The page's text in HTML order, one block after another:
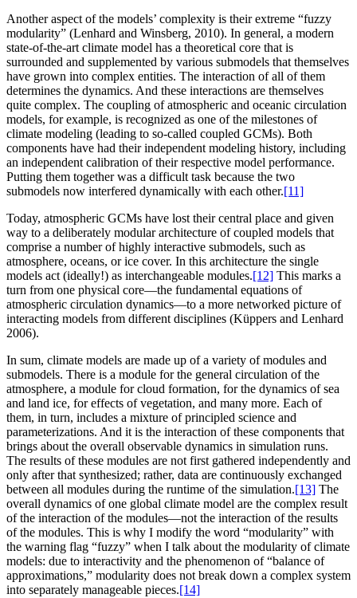
Another aspect of the models’ complexity is their extreme “fuzzy
modularity” (Lenhard and Winsberg, 2010). In general, a modern
state-of-the-art climate model has a theoretical core that is
surrounded and supplemented by various submodels that themselves
have grown into complex entities. The interaction of all of them
determines the dynamics. And these interactions are themselves
quite complex. The coupling of atmospheric and oceanic circulation
models, for example, is recognized as one of the milestones of
climate modeling (leading to so-called coupled GCMs). Both
components have had their independent modeling history, including
an independent calibration of their respective model performance.
Putting them together was a difficult task because the two
submodels now interfered dynamically with each other.[11]
Today, atmospheric GCMs have lost their central place and given
way to a deliberately modular architecture of coupled models that
comprise a number of highly interactive submodels, such as
atmosphere, oceans, or ice cover. In this architecture the single
models act (ideally!) as interchangeable modules.[12] This marks a
turn from one physical core—the fundamental equations of
atmospheric circulation dynamics—to a more networked picture of
interacting models from different disciplines (Küppers and Lenhard
2006).
In sum, climate models are made up of a variety of modules and
submodels. There is a module for the general circulation of the
atmosphere, a module for cloud formation, for the dynamics of sea
and land ice, for effects of vegetation, and many more. Each of
them, in turn, includes a mixture of principled science and
parameterizations. And it is the interaction of these components that
brings about the overall observable dynamics in simulation runs.
The results of these modules are not first gathered independently and
only after that synthesized; rather, data are continuously exchanged
between all modules during the runtime of the simulation.[13] The
overall dynamics of one global climate model are the complex result
of the interaction of the modules—not the interaction of the results
of the modules. This is why I modify the word “modularity” with
the warning flag “fuzzy” when I talk about the modularity of climate
models: due to interactivity and the phenomenon of “balance of
approximations,” modularity does not break down a complex system
into separately manageable pieces.[14]